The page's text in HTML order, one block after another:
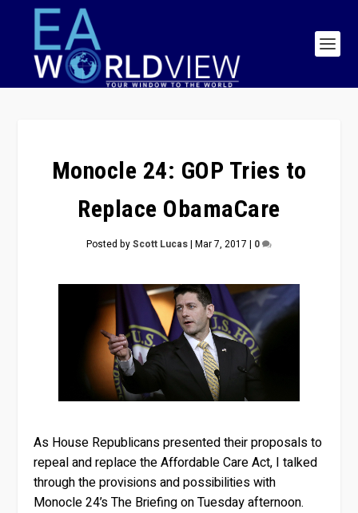
Monocle 24: GOP Tries to
Replace ObamaCare
Posted byScott Lucas| Mar 7, 2017 | 0
As House Republicans presented their proposals to
repeal and replace the Affordable Care Act, I talked
through the provisions and possibilities with
Monocle 24’s The Briefing on Tuesday afternoon.